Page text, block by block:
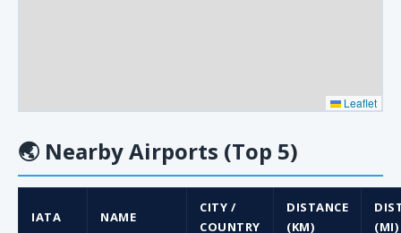
Leaflet
🌏 Nearby Airports (Top 5)
IATA NAME
CITY /
COUNTRY
DISTANCE
(KM)
(MI)